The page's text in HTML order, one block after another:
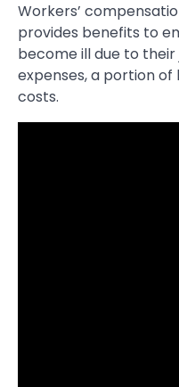
Workers’
provides benefits to
become ill due to
expenses, a portion
costs.